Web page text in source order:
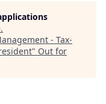
.
- Tax-
" Out for